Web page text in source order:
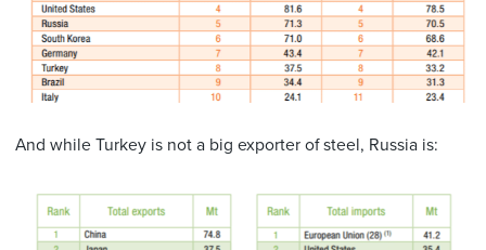
And while Turkey is not a big exporter of steel, Russia is: